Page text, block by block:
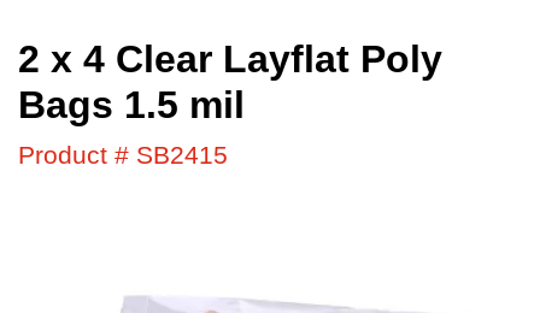
2 x 4 Clear Layflat Poly
Bags 1.5 mil
Product # SB2415